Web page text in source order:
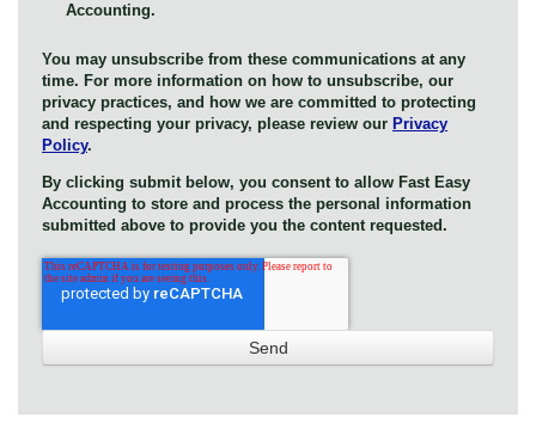
Accounting.
You may unsubscribe from these communications at any
time. For more information on how to unsubscribe, our
privacy practices, and how we are committed to protecting
and respecting your privacy, please review our Privacy
Policy.
By clicking submit below, you consent to allow Fast Easy
Accounting to store and process the personal information
submitted above to provide you the content requested.